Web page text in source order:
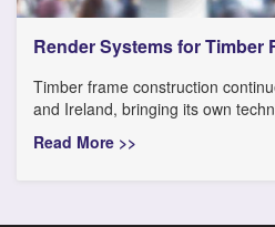
Render Systems for Timber
Timber frame construction
and Ireland, bringing its own
Read More >>